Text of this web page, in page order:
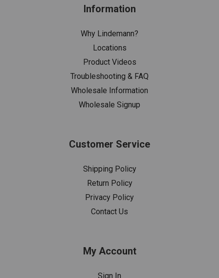
Information
Why Lindemann?
Locations
Product Videos
Troubleshooting & FAQ
Wholesale Information
Wholesale Signup
Customer Service
Shipping Policy
Return Policy
Privacy Policy
Contact Us
My Account
Sign In